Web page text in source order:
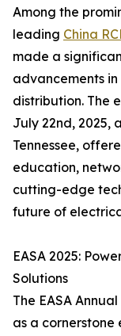
Among the
leading China
made a
advancements
distribution. The
July 22nd, 2025,
Tennessee,
education,
cutting-edge
future of
EASA 2025:
Solutions
The EASA
as a cornerstone